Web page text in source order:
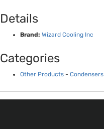
Details
Brand: Wizard Cooling Inc
Categories
Other Products - Condensers